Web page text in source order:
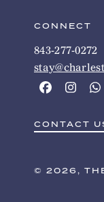
CONNECT
843-277-0272
CONTACT
© 2026,